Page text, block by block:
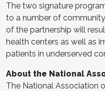
The two signature
to a number of
of the partnership will
health centers as well as
patients in underserved
About the National
The National Association